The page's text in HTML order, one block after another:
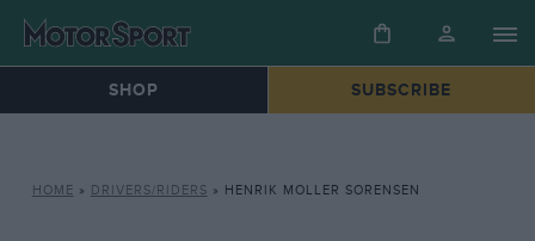
SHOP SUBSCRIBE
HOME » DRIVERS/RIDERS » HENRIK MOLLER SORENSEN